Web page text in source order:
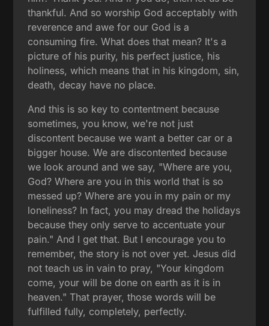
thankful. And so worship God acceptably with
reverence and awe for our God is a
consuming fire. What does that mean? It's a
picture of his purity, his perfect justice, his
holiness, which means that in his kingdom, sin,
death, decay have no place.
And this is so key to contentment because
sometimes, you know, we're not just
discontent because we want a better car or a
bigger house. We are discontented because
we look around and we say, "Where are you,
God? Where are you in this world that is so
messed up? Where are you in my pain or my
loneliness? In fact, you may dread the holidays
because they only serve to accentuate your
pain." And I get that. But I encourage you to
remember, the story is not over yet. Jesus did
not teach us in vain to pray, "Your kingdom
come, your will be done on earth as it is in
heaven." That prayer, those words will be
fulfilled fully, completely, perfectly.